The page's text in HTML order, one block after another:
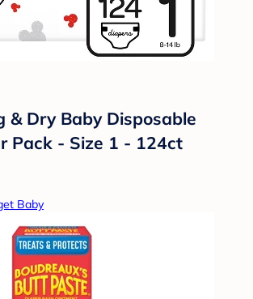
& Dry Baby Disposable
Pack - Size 1 - 124ct
Baby